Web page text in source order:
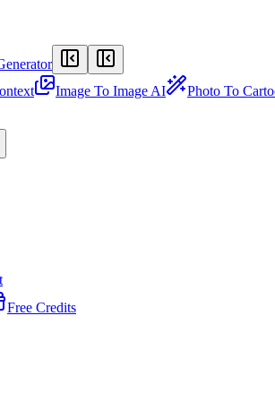
Image To Image AI Photo To
Free Credits